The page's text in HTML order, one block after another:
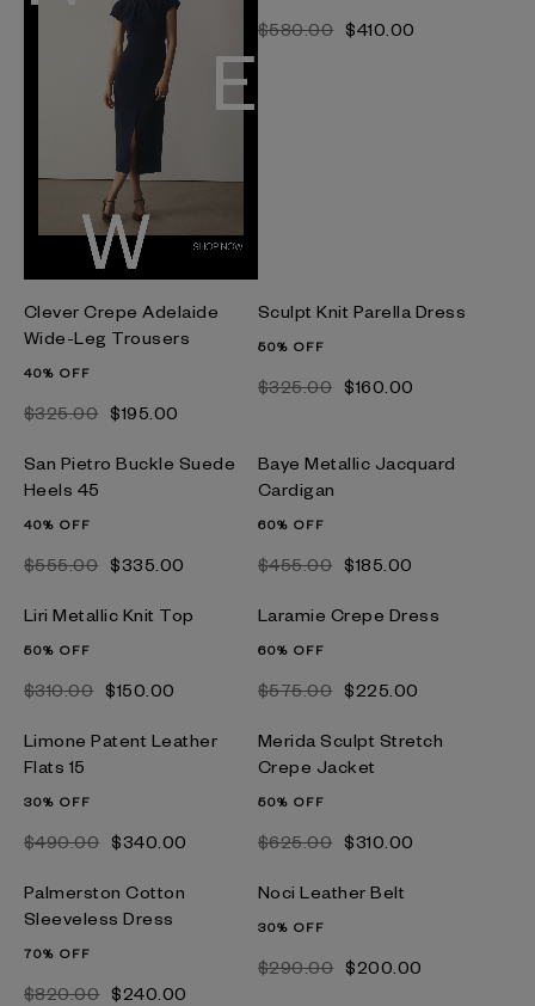
$‌580.00 $‌410.00
Clever Crepe Adelaide
Wide-Leg Trousers
40% OFF
$‌325.00 $‌195.00
Sculpt Knit Parella Dress
50% OFF
$‌325.00 $‌160.00
San Pietro Buckle Suede
Heels 45
40% OFF
$‌555.00 $‌335.00
Baye Metallic Jacquard
Cardigan
60% OFF
$‌455.00 $‌185.00
Liri Metallic Knit Top
50% OFF
$‌310.00 $‌150.00
Laramie Crepe Dress
60% OFF
$‌575.00 $‌225.00
Limone Patent Leather
Flats 15
30% OFF
$‌490.00 $‌340.00
Merida Sculpt Stretch
Crepe Jacket
50% OFF
$‌625.00 $‌310.00
Palmerston Cotton
Sleeveless Dress
70% OFF
$‌820.00 $‌240.00
Noci Leather Belt
30% OFF
$‌290.00 $‌200.00